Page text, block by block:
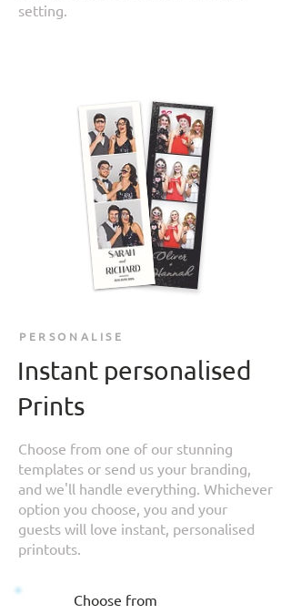
setting.
PERSONALISE
Instant personalised
Prints
Choose from one of our stunning
templates or send us your branding,
and we'll handle everything. Whichever
option you choose, you and your
guests will love instant, personalised
printouts.
Choose from